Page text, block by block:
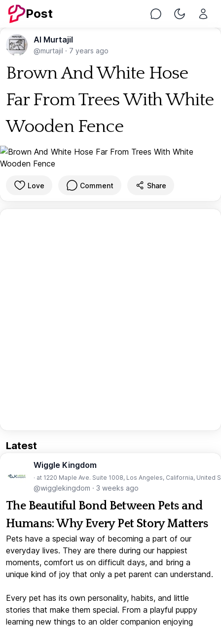
Post Chat Toggle
Al Murtajil
@murtajil · 7 years ago
Brown And White Hose
Far From Trees With White
Wooden Fence
Love Comment Share
Latest
Wiggle Kingdom
· at 1220 Maple Ave. Suite 1008, Los Angeles, California, United
@wigglekingdom · 3 weeks ago
The Beautiful Bond Between Pets and
Humans: Why Every Pet Story Matters
Pets have a special way of becoming a part of our
everyday lives. They are there during our happiest
moments, comfort us on difficult days, and bring a
unique kind of joy that only a pet parent can understand.
Every pet has its own personality, habits, and little
stories that make them special. From a playful puppy
learning new things to an older companion enjoying